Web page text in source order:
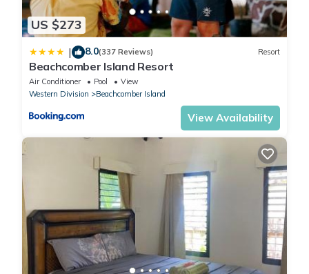
US $273
| 8.0(337 Reviews) Resort
Beachcomber Island Resort
Air Conditioner Pool
View
Western Division
Beachcomber Island
View Availability